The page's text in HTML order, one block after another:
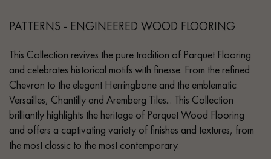
PATTERNS - ENGINEERED WOOD FLOORING
This Collection revives the pure tradition of Parquet Flooring
and celebrates historical motifs with finesse. From the refined
Chevron to the elegant Herringbone and the emblematic
Versailles, Chantilly and Aremberg Tiles... This Collection
brilliantly highlights the heritage of Parquet Wood Flooring
and offers a captivating variety of finishes and textures, from
the most classic to the most contemporary.